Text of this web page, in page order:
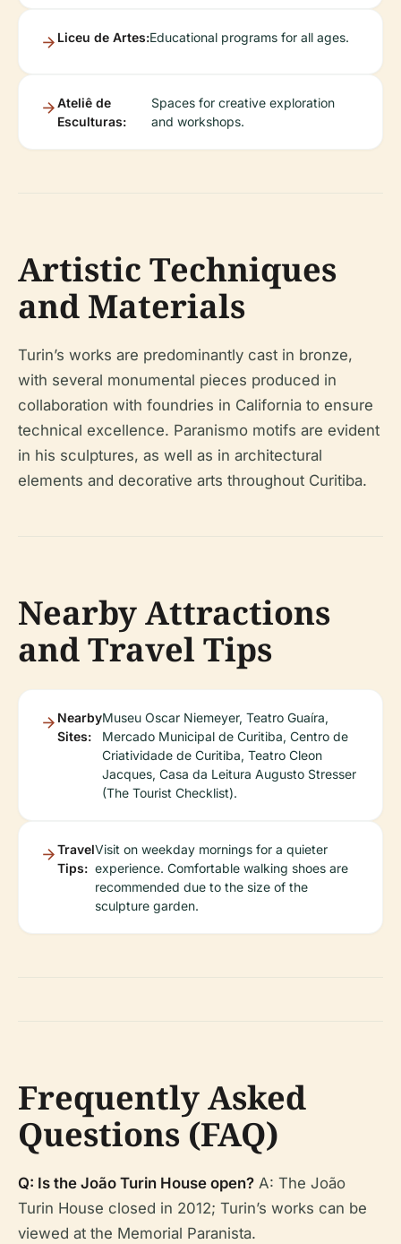
Liceu de Artes:Educational programs for all ages.
Ateliê de
Esculturas:
Spaces for creative exploration
and workshops.
Artistic Techniques
and Materials
Turin’s works are predominantly cast in bronze,
with several monumental pieces produced in
collaboration with foundries in California to ensure
technical excellence. Paranismo motifs are evident
in his sculptures, as well as in architectural
elements and decorative arts throughout Curitiba.
Nearby Attractions
and Travel Tips
Nearby
Sites:
Museu Oscar Niemeyer, Teatro Guaíra,
Mercado Municipal de Curitiba, Centro de
Criatividade de Curitiba, Teatro Cleon
Jacques, Casa da Leitura Augusto Stresser
(The Tourist Checklist).
Travel
Tips:
Visit on weekday mornings for a quieter
experience. Comfortable walking shoes are
recommended due to the size of the
sculpture garden.
Frequently Asked
Questions (FAQ)
Q: Is the João Turin House open? A: The João
Turin House closed in 2012; Turin’s works can be
viewed at the Memorial Paranista.